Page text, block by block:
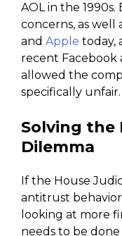
AOL in the
concerns, as well
and Apple today,
recent Facebook
allowed the
specifically unfair.
Solving the
Dilemma
If the House
antitrust
looking at more
needs to be